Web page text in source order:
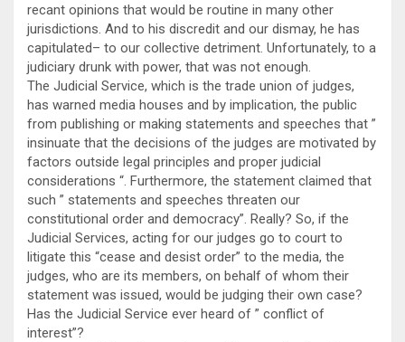
recant opinions that would be routine in many other
jurisdictions. And to his discredit and our dismay, he has
capitulated– to our collective detriment. Unfortunately, to a
judiciary drunk with power, that was not enough.
The Judicial Service, which is the trade union of judges,
has warned media houses and by implication, the public
from publishing or making statements and speeches that ”
insinuate that the decisions of the judges are motivated by
factors outside legal principles and proper judicial
considerations “. Furthermore, the statement claimed that
such ” statements and speeches threaten our
constitutional order and democracy”. Really? So, if the
Judicial Services, acting for our judges go to court to
litigate this “cease and desist order” to the media, the
judges, who are its members, on behalf of whom their
statement was issued, would be judging their own case?
Has the Judicial Service ever heard of ” conflict of
interest”?